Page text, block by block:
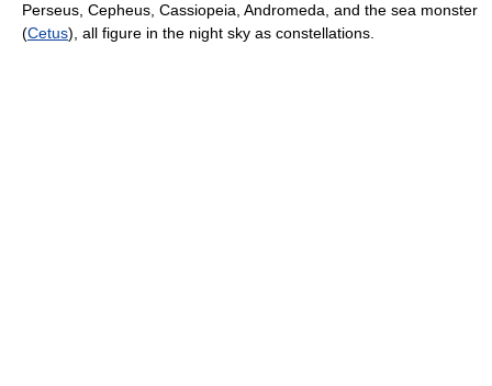
Perseus, Cepheus, Cassiopeia, Andromeda, and the sea monster
(Cetus), all figure in the night sky as constellations.